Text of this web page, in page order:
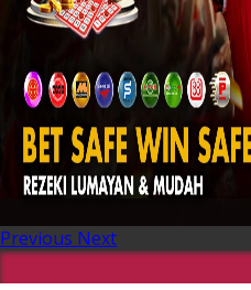
Previous Next